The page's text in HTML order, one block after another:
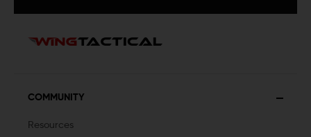
COMMUNITY
Resources